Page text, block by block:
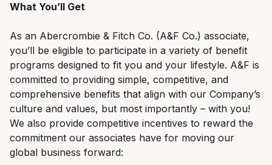
What You’ll Get
As an Abercrombie & Fitch Co. (A&F Co.) associate,
you’ll be eligible to participate in a variety of benefit
programs designed to fit you and your lifestyle. A&F is
committed to providing simple, competitive, and
comprehensive benefits that align with our Company’s
culture and values, but most importantly – with you!
We also provide competitive incentives to reward the
commitment our associates have for moving our
global business forward: